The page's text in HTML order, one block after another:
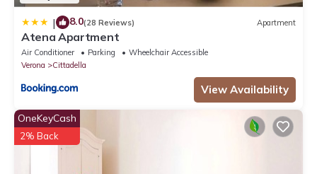
| 8.0(28 Reviews) Apartment
Atena Apartment
Air Conditioner Parking
Wheelchair Accessible
Verona
Cittadella
View Availability
OneKeyCash
2% Back